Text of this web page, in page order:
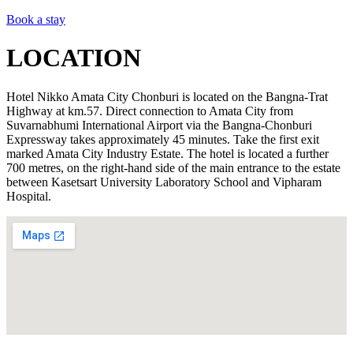
Book a stay
LOCATION
Hotel Nikko Amata City Chonburi is located on the Bangna-Trat
Highway at km.57. Direct connection to Amata City from
Suvarnabhumi International Airport via the Bangna-Chonburi
Expressway takes approximately 45 minutes. Take the first exit
marked Amata City Industry Estate. The hotel is located a further
700 metres, on the right-hand side of the main entrance to the estate
between Kasetsart University Laboratory School and Vipharam
Hospital.